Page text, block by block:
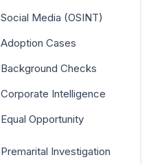
Social Media (OSINT)
Adoption Cases
Background Checks
Corporate Intelligence
Equal Opportunity
Premarital Investigation